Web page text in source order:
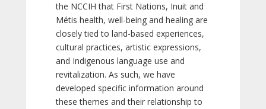
the NCCIH that First Nations, Inuit and
Métis health, well-being and healing are
closely tied to land-based experiences,
cultural practices, artistic expressions,
and Indigenous language use and
revitalization. As such, we have
developed specific information around
these themes and their relationship to